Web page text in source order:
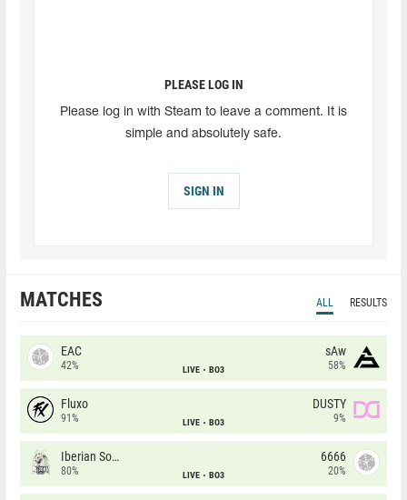
PLEASE LOG IN
Please log in with Steam to leave a comment. It is
simple and absolutely safe.
SIGN IN
MATCHES ALL RESULTS
EAC
42% LIVE BO3
sAw
58%
Fluxo
91% LIVE BO3
DUSTY
9%
Iberian Soul
80% LIVE BO3
6666
20%